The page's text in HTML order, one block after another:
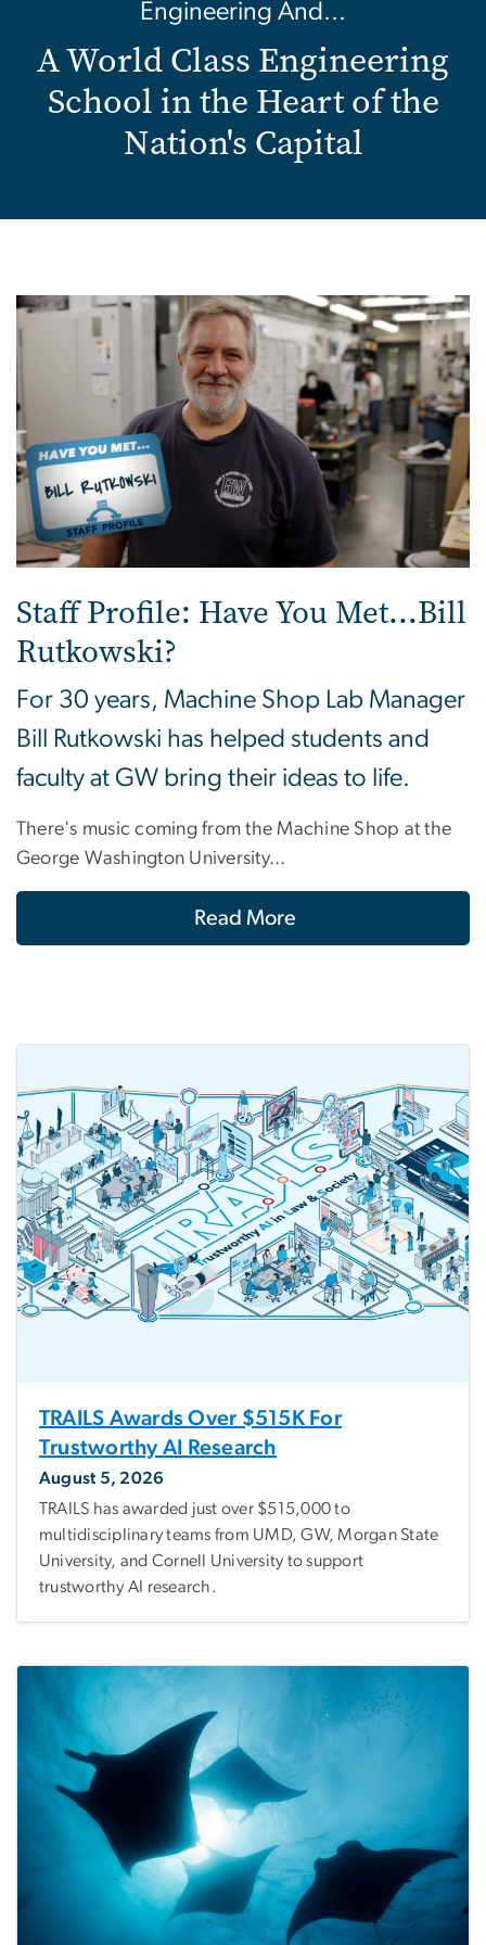
Engineering And...
A World Class Engineering
School in the Heart of the
Nation's Capital
Image
Staff Profile: Have You Met...Bill
Rutkowski?
For 30 years, Machine Shop Lab Manager
Bill Rutkowski has helped students and
faculty at GW bring their ideas to life.
There's music coming from the Machine Shop at the
George Washington University...
Read More
TRAILS Awards Over $515K For
Trustworthy AI Research
August 5, 2026
TRAILS has awarded just over $515,000 to
multidisciplinary teams from UMD, GW, Morgan State
University, and Cornell University to support
trustworthy AI research.